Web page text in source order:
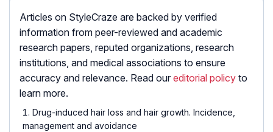
Articles on StyleCraze are backed by verified
information from peer-reviewed and academic
research papers, reputed organizations, research
institutions, and medical associations to ensure
accuracy and relevance. Read our editorial policy to
learn more.
Drug-induced hair loss and hair growth. Incidence,
management and avoidance